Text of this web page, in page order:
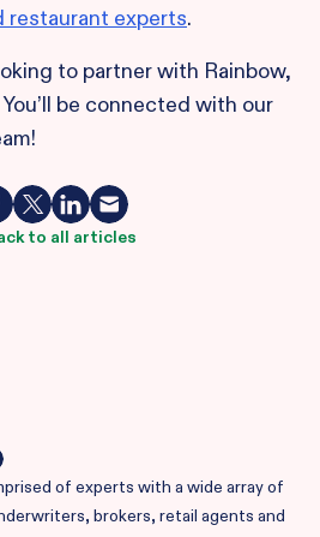
restaurant experts.
to partner with Rainbow,
You’ll be connected with our
to all articles
of experts with a wide array of
brokers, retail agents and